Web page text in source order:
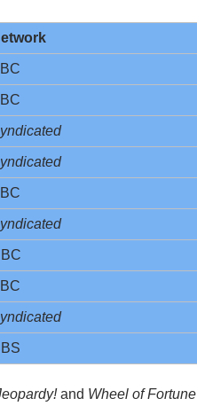
and Wheel of Fortune